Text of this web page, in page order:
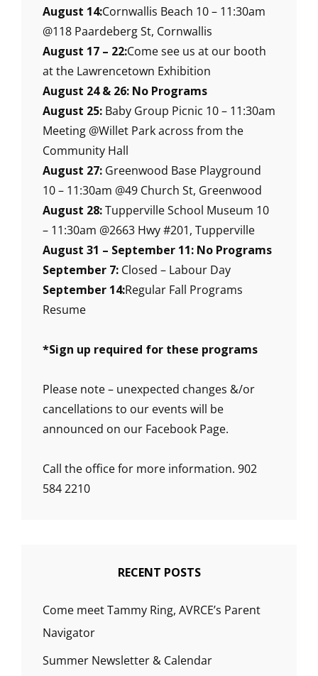
August 14:Cornwallis Beach 10 – 11:30am
@118 Paardeberg St, Cornwallis
August 17 – 22:Come see us at our booth
at the Lawrencetown Exhibition
August 24 & 26: No Programs
August 25: Baby Group Picnic 10 – 11:30am
Meeting @Willet Park across from the
Community Hall
August 27: Greenwood Base Playground
10 – 11:30am @49 Church St, Greenwood
August 28:Tupperville School Museum 10
– 11:30am @2663 Hwy #201, Tupperville
August 31 – September 11: No Programs
September 7: Closed – Labour Day
September 14:Regular Fall Programs
Resume
*Sign up required for these programs
Please note – unexpected changes &/or
cancellations to our events will be
announced on our Facebook Page.
Call the office for more information. 902
584 2210
RECENT POSTS
Come meet Tammy Ring, AVRCE’s Parent
Navigator
Summer Newsletter & Calendar